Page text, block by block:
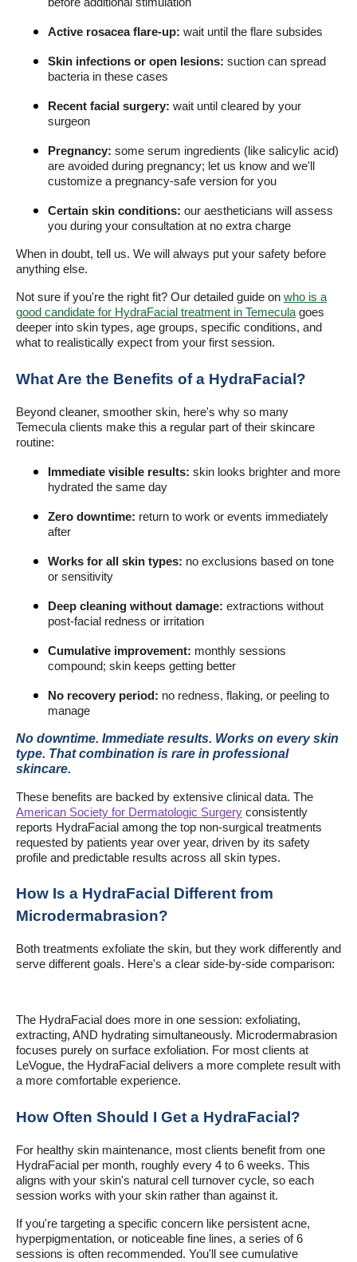
Active rosacea flare-up: wait until the flare subsides
Skin infections or open lesions: suction can spread
bacteria in these cases
Recent facial surgery: wait until cleared by your
surgeon
Pregnancy: some serum ingredients (like salicylic acid)
are avoided during pregnancy; let us know and we'll
customize a pregnancy-safe version for you
Certain skin conditions: our aestheticians will assess
you during your consultation at no extra charge
When in doubt, tell us. We will always put your safety before
anything else.
Not sure if you're the right fit? Our detailed guide on who is a
good candidate for HydraFacial treatment in Temecula goes
deeper into skin types, age groups, specific conditions, and
what to realistically expect from your first session.
What Are the Benefits of a HydraFacial?
Beyond cleaner, smoother skin, here's why so many
Temecula clients make this a regular part of their skincare
routine:
Immediate visible results: skin looks brighter and more
hydrated the same day
Zero downtime: return to work or events immediately
after
Works for all skin types: no exclusions based on tone
or sensitivity
Deep cleaning without damage: extractions without
post-facial redness or irritation
Cumulative improvement: monthly sessions
compound; skin keeps getting better
No recovery period: no redness, flaking, or peeling to
manage
No downtime. Immediate results. Works on every skin
type. That combination is rare in professional
skincare.
These benefits are backed by extensive clinical data. The
American Society for Dermatologic Surgery consistently
reports HydraFacial among the top non-surgical treatments
requested by patients year over year, driven by its safety
profile and predictable results across all skin types.
How Is a HydraFacial Different from
Microdermabrasion?
Both treatments exfoliate the skin, but they work differently and
serve different goals. Here's a clear side-by-side comparison:
The HydraFacial does more in one session: exfoliating,
extracting, AND hydrating simultaneously. Microdermabrasion
focuses purely on surface exfoliation. For most clients at
LeVogue, the HydraFacial delivers a more complete result with
a more comfortable experience.
How Often Should I Get a HydraFacial?
For healthy skin maintenance, most clients benefit from one
HydraFacial per month, roughly every 4 to 6 weeks. This
aligns with your skin's natural cell turnover cycle, so each
session works with your skin rather than against it.
If you're targeting a specific concern like persistent acne,
hyperpigmentation, or noticeable fine lines, a series of 6
sessions is often recommended. You'll see cumulative